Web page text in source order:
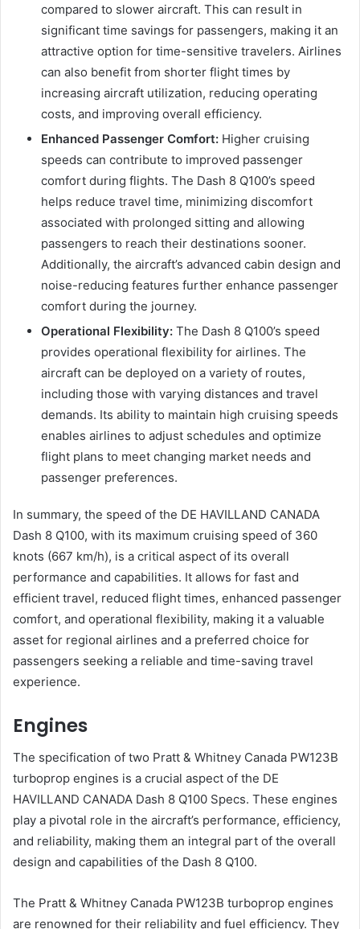
compared to slower aircraft. This can result in
significant time savings for passengers, making it an
attractive option for time-sensitive travelers. Airlines
can also benefit from shorter flight times by
increasing aircraft utilization, reducing operating
costs, and improving overall efficiency.
Enhanced Passenger Comfort: Higher cruising
speeds can contribute to improved passenger
comfort during flights. The Dash 8 Q100’s speed
helps reduce travel time, minimizing discomfort
associated with prolonged sitting and allowing
passengers to reach their destinations sooner.
Additionally, the aircraft’s advanced cabin design and
noise-reducing features further enhance passenger
comfort during the journey.
Operational Flexibility: The Dash 8 Q100’s speed
provides operational flexibility for airlines. The
aircraft can be deployed on a variety of routes,
including those with varying distances and travel
demands. Its ability to maintain high cruising speeds
enables airlines to adjust schedules and optimize
flight plans to meet changing market needs and
passenger preferences.
In summary, the speed of the DE HAVILLAND CANADA
Dash 8 Q100, with its maximum cruising speed of 360
knots (667 km/h), is a critical aspect of its overall
performance and capabilities. It allows for fast and
efficient travel, reduced flight times, enhanced passenger
comfort, and operational flexibility, making it a valuable
asset for regional airlines and a preferred choice for
passengers seeking a reliable and time-saving travel
experience.
Engines
The specification of two Pratt & Whitney Canada PW123B
turboprop engines is a crucial aspect of the DE
HAVILLAND CANADA Dash 8 Q100 Specs. These engines
play a pivotal role in the aircraft’s performance, efficiency,
and reliability, making them an integral part of the overall
design and capabilities of the Dash 8 Q100.
The Pratt & Whitney Canada PW123B turboprop engines
are renowned for their reliability and fuel efficiency. They